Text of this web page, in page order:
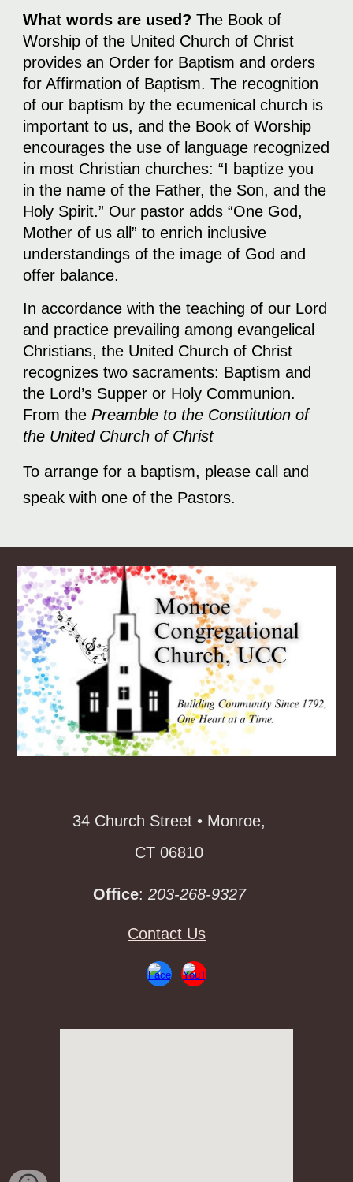
What words are used?The Book of
Worship of the United Church of Christ
provides an Order for Baptism and orders
for Affirmation of Baptism. The recognition
of our baptism by the ecumenical church is
important to us, and the Book of Worship
encourages the use of language recognized
in most Christian churches: “I baptize you
in the name of the Father, the Son, and the
Holy Spirit.” Our pastor adds “One God,
Mother of us all” to enrich inclusive
understandings of the image of God and
offer balance.
In accordance with the teaching of our Lord
and practice prevailing among evangelical
Christians, the United Church of Christ
recognizes two sacraments: Baptism and
the Lord’s Supper or Holy Communion.
From thePreamble to the Constitution of
the United Church of Christ
To arrange for a baptism, please call and
speak with one of the Pastors.
34 Church Street • Monroe,
CT 06810
Office: 203-268-9327
Contact Us